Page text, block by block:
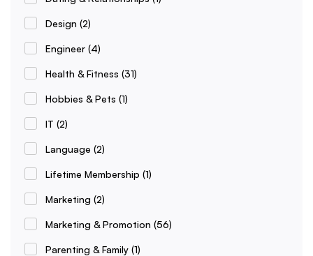
Design (2)
Engineer (4)
Health & Fitness (31)
Hobbies & Pets (1)
IT (2)
Language (2)
Lifetime Membership (1)
Marketing (2)
Marketing & Promotion (56)
Parenting & Family (1)